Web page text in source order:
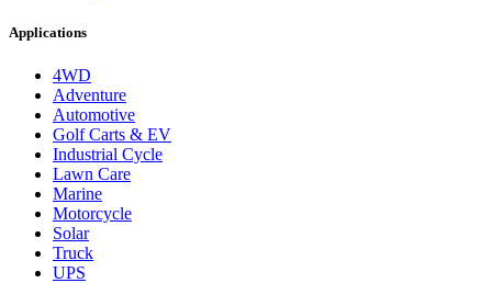
Applications
4WD
Adventure
Automotive
Golf Carts & EV
Industrial Cycle
Lawn Care
Marine
Motorcycle
Solar
Truck
UPS